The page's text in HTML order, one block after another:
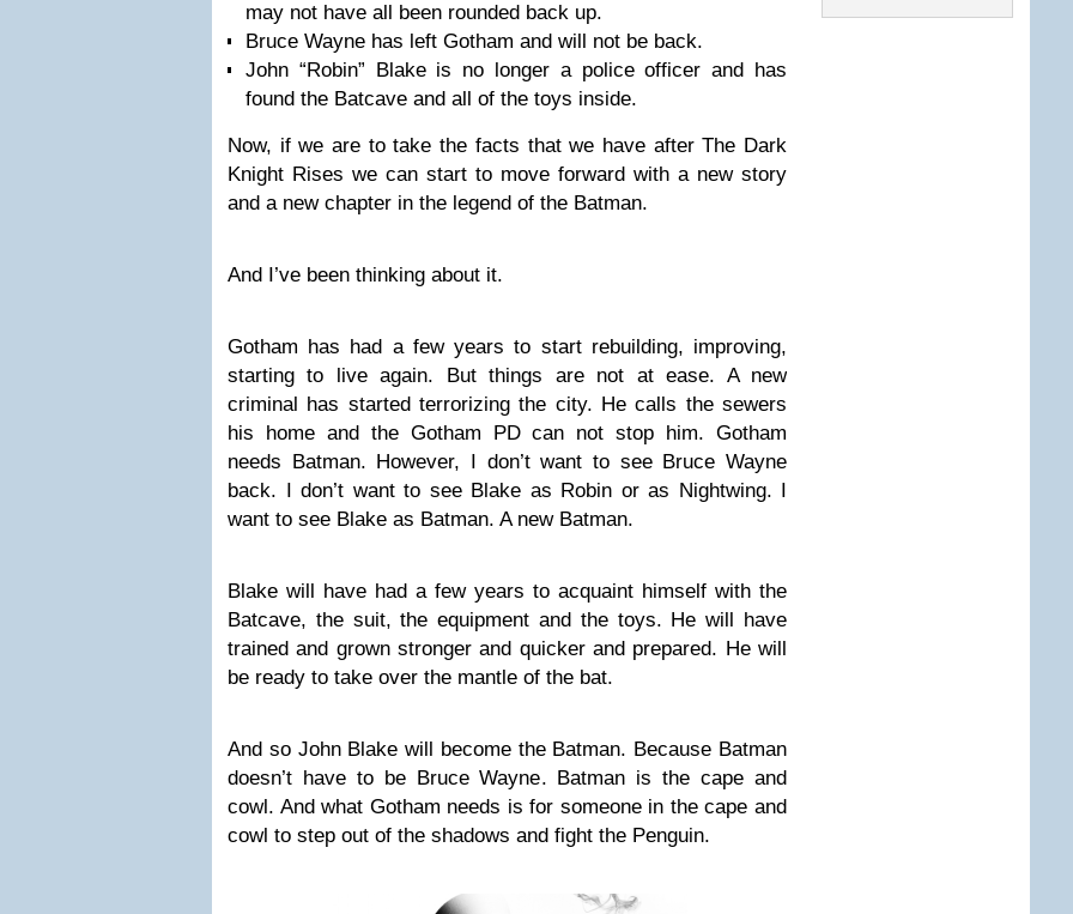
may not have all been rounded back up.
Bruce Wayne has left Gotham and will not be back.
John “Robin” Blake is no longer a police officer and has
found the Batcave and all of the toys inside.
Now, if we are to take the facts that we have after The Dark
Knight Rises we can start to move forward with a new story
and a new chapter in the legend of the Batman.
And I’ve been thinking about it.
Gotham has had a few years to start rebuilding, improving,
starting to live again. But things are not at ease. A new
criminal has started terrorizing the city. He calls the sewers
his home and the Gotham PD can not stop him. Gotham
needs Batman. However, I don’t want to see Bruce Wayne
back. I don’t want to see Blake as Robin or as Nightwing. I
want to see Blake as Batman. A new Batman.
Blake will have had a few years to acquaint himself with the
Batcave, the suit, the equipment and the toys. He will have
trained and grown stronger and quicker and prepared. He will
be ready to take over the mantle of the bat.
And so John Blake will become the Batman. Because Batman
doesn’t have to be Bruce Wayne. Batman is the cape and
cowl. And what Gotham needs is for someone in the cape and
cowl to step out of the shadows and fight the Penguin.